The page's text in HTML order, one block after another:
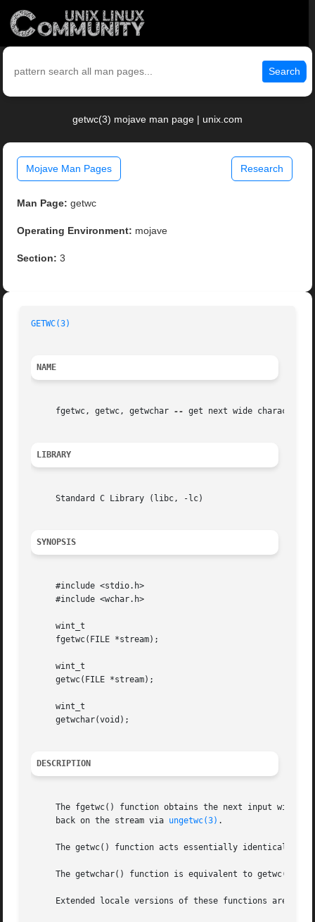
Search
getwc(3) mojave man page | unix.com
Mojave Man Pages Research
Man Page: getwc
Operating Environment: mojave
Section: 3
GETWC(3)
NAME
     fgetwc, getwc, getwchar
-- get next wide character
LIBRARY
     Standard C Library (libc, -lc)
SYNOPSIS
     #include <stdio.h>
     #include <wchar.h>
     wint_t
     fgetwc(FILE *stream);
     wint_t
     getwc(FILE *stream);
     wint_t
     getwchar(void);
DESCRIPTION
The fgetwc() function obtains the next input wide
     back on the stream via
ungetwc(3) .
The getwc() function acts essentially identically to
The getwchar() function is equivalent to getwc()
Extended locale versions of these functions are